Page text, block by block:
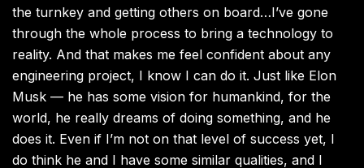
the turnkey and getting others on board…I’ve gone
through the whole process to bring a technology to
reality. And that makes me feel confident about any
engineering project, I know I can do it. Just like Elon
Musk — he has some vision for humankind, for the
world, he really dreams of doing something, and he
does it. Even if I’m not on that level of success yet, I
do think he and I have some similar qualities, and I